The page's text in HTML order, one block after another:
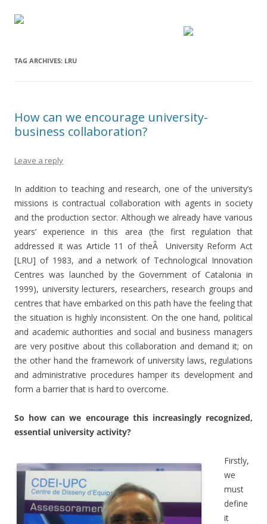
TAG ARCHIVES: LRU
How can we encourage university-
business collaboration?
Leave a reply
In addition to teaching and research, one of the university’s
missions is contractual collaboration with agents in society
and the production sector. Although we already have various
years’ experience in this area (the first regulation that
addressed it was Article 11 of theÂ University Reform Act
[LRU] of 1983, and a network of Technological Innovation
Centres was launched by the Government of Catalonia in
1999), university lecturers, researchers, research groups and
centres that have embarked on this path have the feeling that
the situation is highly inconsistent. On the one hand, political
and academic authorities and social and business managers
are very positive about this collaboration and demand it; on
the other hand the framework of university laws, regulations
and administrative procedures hamper its development and
form a barrier that is hard to overcome.
So how can we encourage this increasingly recognized,
essential university activity?
Firstly,
we
must
define
it